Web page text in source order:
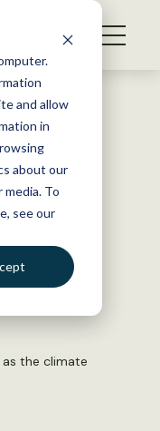
and allow
in
about our
To
see our
the climate